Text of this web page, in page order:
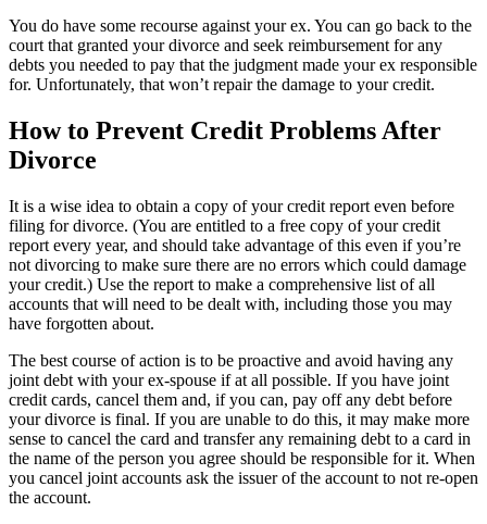
You do have some recourse against your ex. You can go back to the
court that granted your divorce and seek reimbursement for any
debts you needed to pay that the judgment made your ex responsible
for. Unfortunately, that won’t repair the damage to your credit.
How to Prevent Credit Problems After
Divorce
It is a wise idea to obtain a copy of your credit report even before
filing for divorce. (You are entitled to a free copy of your credit
report every year, and should take advantage of this even if you’re
not divorcing to make sure there are no errors which could damage
your credit.) Use the report to make a comprehensive list of all
accounts that will need to be dealt with, including those you may
have forgotten about.
The best course of action is to be proactive and avoid having any
joint debt with your ex-spouse if at all possible. If you have joint
credit cards, cancel them and, if you can, pay off any debt before
your divorce is final. If you are unable to do this, it may make more
sense to cancel the card and transfer any remaining debt to a card in
the name of the person you agree should be responsible for it. When
you cancel joint accounts ask the issuer of the account to not re-open
the account.